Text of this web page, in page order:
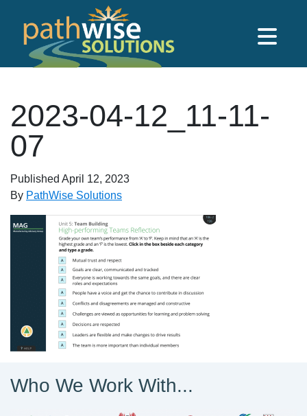
Skip to main content
2023-04-12_11-11-
07
Published April 12, 2023
By PathWise Solutions
Who We Work With...